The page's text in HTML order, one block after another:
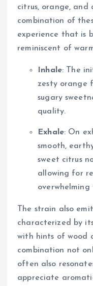
citrus, orange, and
combination of
experience that is
reminiscent of
Inhale: The
zesty orange
sugary
quality.
Exhale: On
smooth,
sweet citrus
allowing for
The strain also
characterized by
with hints of wood
combination not
often also
appreciate